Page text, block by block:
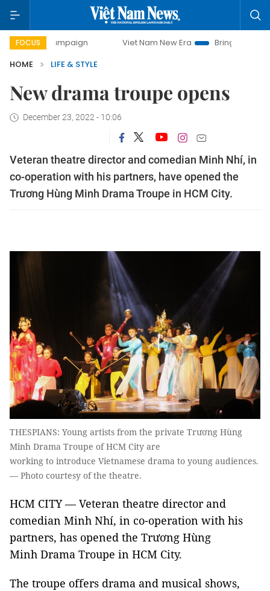
FOCUS
campaign Viet Nam New Era
Bringing Resolutions to
HOME
LIFE & STYLE
New drama troupe opens
December 23, 2022 - 10:06
Veteran theatre director and comedian Minh Nhí, in
co-operation with his partners, have opened the
Trương Hùng Minh Drama Troupe in HCM City.
THESPIANS: Young artists from the private Trương Hùng
Minh Drama Troupe of HCM City are
working to introduce Vietnamese drama to young audiences.
— Photo courtesy of the theatre.
HCM CITY — Veteran theatre director and
comedian Minh Nhí, in co-operation with his
partners, has opened the Trương Hùng
Minh Drama Troupe in HCM City.
The troupe offers drama and musical shows,